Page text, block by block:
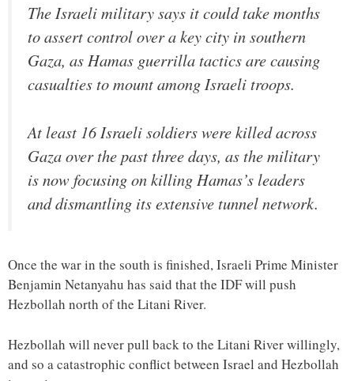
The Israeli military says it could take months
to assert control over a key city in southern
Gaza, as Hamas guerrilla tactics are causing
casualties to mount among Israeli troops.
At least 16 Israeli soldiers were killed across
Gaza over the past three days, as the military
is now focusing on killing Hamas’s leaders
and dismantling its extensive tunnel network.
Once the war in the south is finished, Israeli Prime Minister
Benjamin Netanyahu has said that the IDF will push
Hezbollah north of the Litani River.
Hezbollah will never pull back to the Litani River willingly,
and so a catastrophic conflict between Israel and Hezbollah